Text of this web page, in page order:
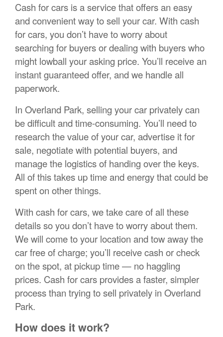
Cash for cars is a service that offers an easy
and convenient way to sell your car. With cash
for cars, you don’t have to worry about
searching for buyers or dealing with buyers who
might lowball your asking price. You’ll receive an
instant guaranteed offer, and we handle all
paperwork.
In Overland Park, selling your car privately can
be difficult and time-consuming. You’ll need to
research the value of your car, advertise it for
sale, negotiate with potential buyers, and
manage the logistics of handing over the keys.
All of this takes up time and energy that could be
spent on other things.
With cash for cars, we take care of all these
details so you don’t have to worry about them.
We will come to your location and tow away the
car free of charge; you’ll receive cash or check
on the spot, at pickup time — no haggling
prices. Cash for cars provides a faster, simpler
process than trying to sell privately in Overland
Park.
How does it work?